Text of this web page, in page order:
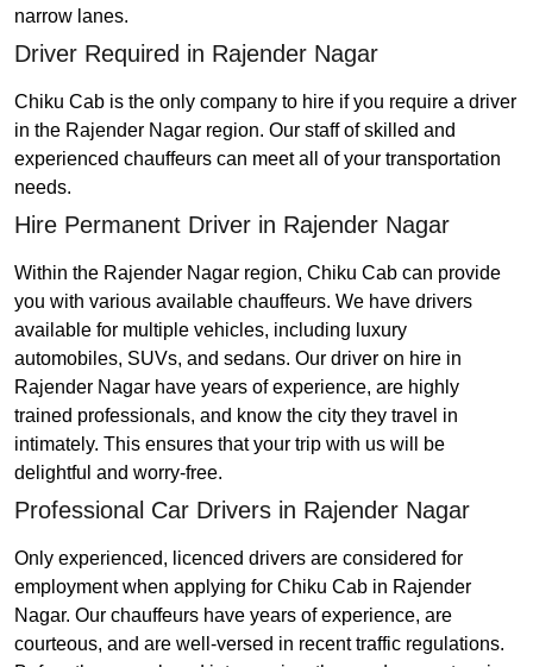
narrow lanes.
Driver Required in Rajender Nagar
Chiku Cab is the only company to hire if you require a driver
in the Rajender Nagar region. Our staff of skilled and
experienced chauffeurs can meet all of your transportation
needs.
Hire Permanent Driver in Rajender Nagar
Within the Rajender Nagar region, Chiku Cab can provide
you with various available chauffeurs. We have drivers
available for multiple vehicles, including luxury
automobiles, SUVs, and sedans. Our driver on hire in
Rajender Nagar have years of experience, are highly
trained professionals, and know the city they travel in
intimately. This ensures that your trip with us will be
delightful and worry-free.
Professional Car Drivers in Rajender Nagar
Only experienced, licenced drivers are considered for
employment when applying for Chiku Cab in Rajender
Nagar. Our chauffeurs have years of experience, are
courteous, and are well-versed in recent traffic regulations.